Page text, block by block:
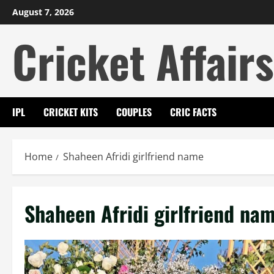
Skip
to
August 7, 2026
Cricket Affairs
IPL CRICKET KITS COUPLES CRIC FACTS
Home Shaheen Afridi girlfriend name
Shaheen Afridi girlfriend